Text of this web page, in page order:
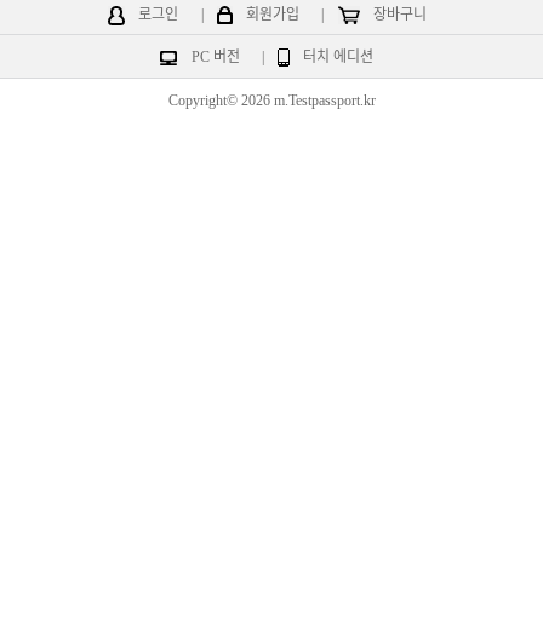
로그인 회원가입 장바구니
PC 버전 터치 에디션
Copyright© 2026 m.Testpassport.kr